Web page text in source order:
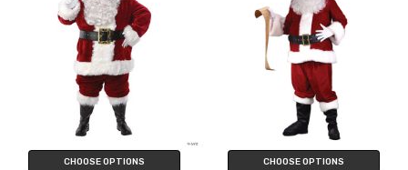
CHOOSE OPTIONS CHOOSE OPTIONS